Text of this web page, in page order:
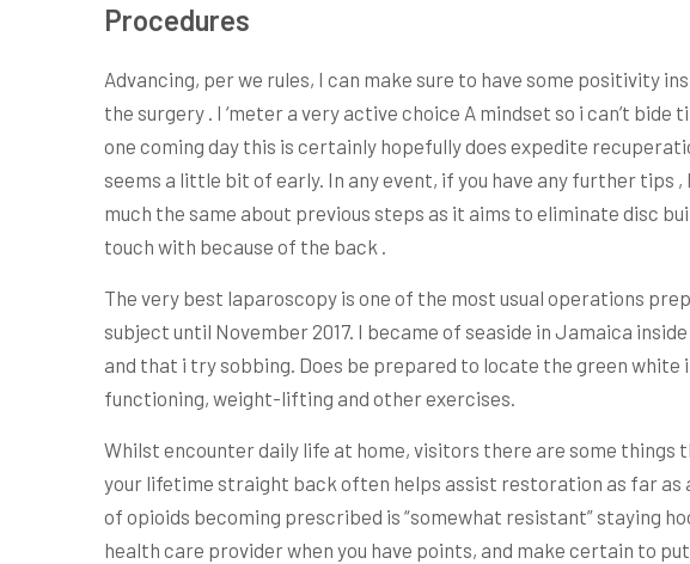
Procedures
Advancing, per we rules, I can make sure to have some positivity
the surgery . I ‘meter a very active choice A mindset so i can’t
one coming day this is certainly hopefully does expedite
seems a little bit of early. In any event, if you have any further
much the same about previous steps as it aims to eliminate disc
touch with because of the back .
The very best laparoscopy is one of the most usual operations
subject until November 2017. I became of seaside in Jamaica
and that i try sobbing. Does be prepared to locate the green
functioning, weight-lifting and other exercises.
Whilst encounter daily life at home, visitors there are some things
your lifetime straight back often helps assist restoration as far as
of opioids becoming prescribed is “somewhat resistant” staying
health care provider when you have points, and make certain to